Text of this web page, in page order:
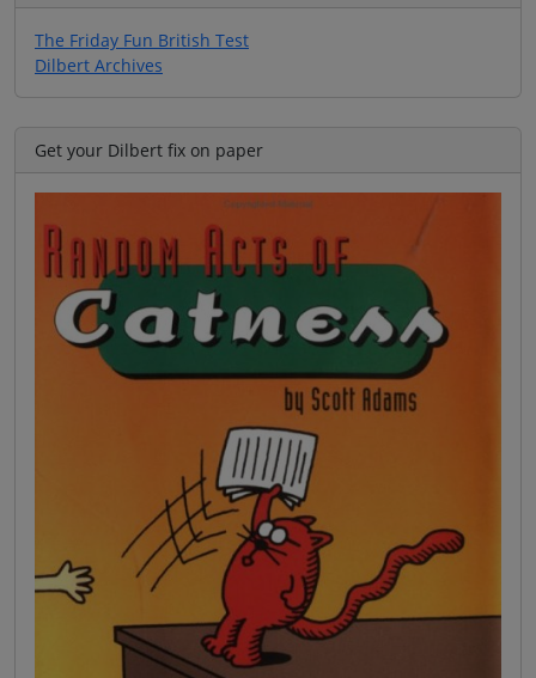
The Friday Fun British Test
Dilbert Archives
Get your Dilbert fix on paper